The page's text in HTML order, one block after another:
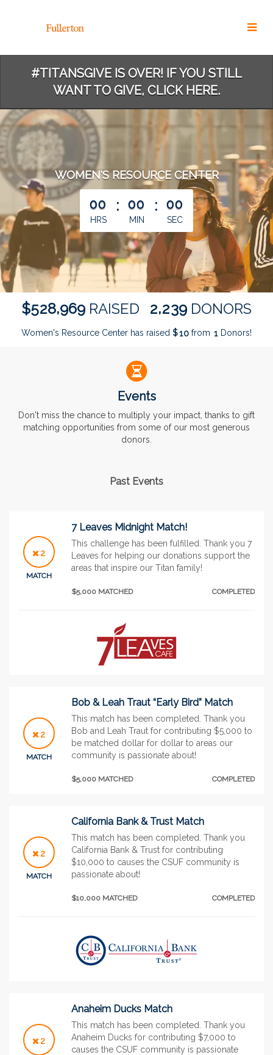
#TITANSGIVE IS OVER! IF YOU STILL
WANT TO GIVE, CLICK HERE.
WOMEN'S RESOURCE CENTER
less than 1 minute remaining
00
HRS
: 00
MIN
: 00
SEC
$528,969 RAISED 2,239 DONORS
Women's Resource Center has raised $10 from 1 Donors!
Events
Don't miss the chance to multiply your impact, thanks to gift
matching opportunities from some of our most generous
donors.
Past Events
2
MATCH
7 Leaves Midnight Match!
This challenge has been fulfilled. Thank you 7
Leaves for helping our donations support the
areas that inspire our Titan family!
$5,000 MATCHED COMPLETED
2
MATCH
Bob & Leah Traut “Early Bird” Match
This match has been completed. Thank you
Bob and Leah Traut for contributing $5,000 to
be matched dollar for dollar to areas our
community is passionate about!
$5,000 MATCHED COMPLETED
2
MATCH
California Bank & Trust Match
This match has been completed. Thank you
California Bank & Trust for contributing
$10,000 to causes the CSUF community is
passionate about!
$10,000 MATCHED COMPLETED
2
Anaheim Ducks Match
This match has been completed. Thank you
Anaheim Ducks for contributing $7,000 to
causes the CSUF community is passionate